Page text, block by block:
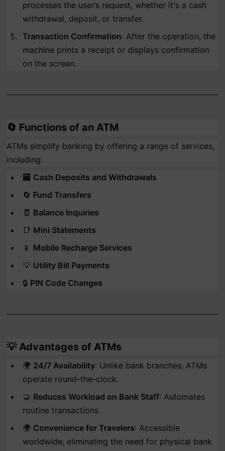
processes the user’s request, whether it's a cash
withdrawal, deposit, or transfer.
Transaction Confirmation: After the operation, the
machine prints a receipt or displays confirmation
on the screen.
🔄 Functions of an ATM
ATMs simplify banking by offering a range of services,
including:
🏧 Cash Deposits and Withdrawals
🔄 Fund Transfers
🧾 Balance Inquiries
📑 Mini Statements
📱 Mobile Recharge Services
💡 Utility Bill Payments
🔒 PIN Code Changes
💡Advantages of ATMs
🌍 24/7 Availability: Unlike bank branches, ATMs
operate round-the-clock.
🤝 Reduces Workload on Bank Staff: Automates
routine transactions.
🌍 Convenience for Travelers: Accessible
worldwide, eliminating the need for physical bank